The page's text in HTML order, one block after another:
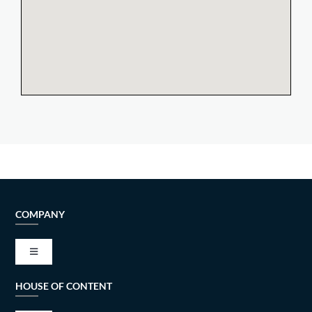
COMPANY
Toggle
VISION AND MISSION
HOUSE OF CONTENT